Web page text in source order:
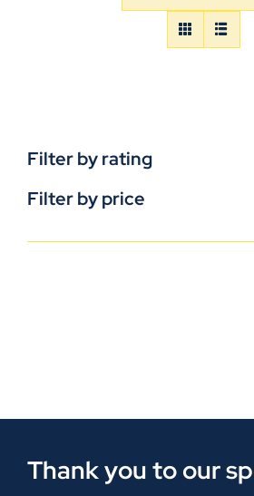
Filter by rating
Filter by price
Thank you to our